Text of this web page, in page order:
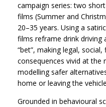
campaign series: two
films (Summer and
20–35 years. Using a
films reframe drink driving
“bet”, making legal,
consequences vivid at
modelling safer
home or leaving the
Grounded in behavioural